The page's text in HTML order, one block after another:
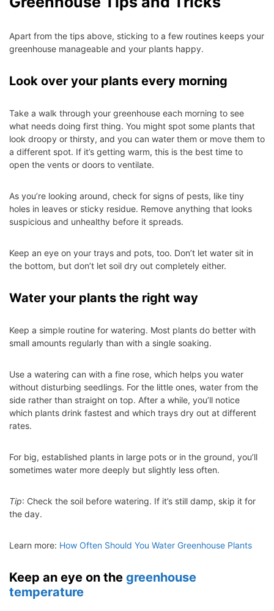
Apart from the tips above, sticking to a few routines keeps your
greenhouse manageable and your plants happy.
Look over your plants every morning
Take a walk through your greenhouse each morning to see
what needs doing first thing. You might spot some plants that
look droopy or thirsty, and you can water them or move them to
a different spot. If it’s getting warm, this is the best time to
open the vents or doors to ventilate.
As you’re looking around, check for signs of pests, like tiny
holes in leaves or sticky residue. Remove anything that looks
suspicious and unhealthy before it spreads.
Keep an eye on your trays and pots, too. Don’t let water sit in
the bottom, but don’t let soil dry out completely either.
Water your plants the right way
Keep a simple routine for watering. Most plants do better with
small amounts regularly than with a single soaking.
Use a watering can with a fine rose, which helps you water
without disturbing seedlings. For the little ones, water from the
side rather than straight on top. After a while, you’ll notice
which plants drink fastest and which trays dry out at different
rates.
For big, established plants in large pots or in the ground, you’ll
sometimes water more deeply but slightly less often.
Tip: Check the soil before watering. If it’s still damp, skip it for
the day.
Learn more: How Often Should You Water Greenhouse Plants
Keep an eye on the greenhouse
temperature